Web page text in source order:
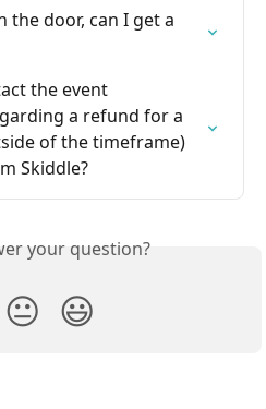
the door, can I get a
the event
a refund for a
of the timeframe)
Skiddle?
your question?
😐 😃